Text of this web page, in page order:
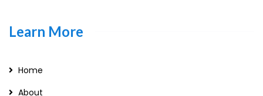
Learn More
Home
About